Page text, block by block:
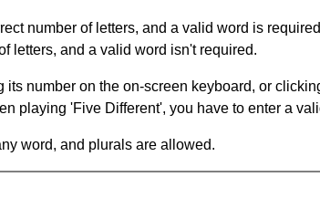
number of letters, and a valid word is
letters, and a valid word isn't required.
number on the on-screen keyboard, or
playing 'Five Different', you have to enter a
word, and plurals are allowed.